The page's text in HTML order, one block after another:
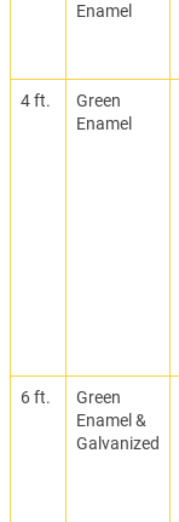
Enamel
4 ft.
Green
Enamel
6 ft.
Green
Enamel &
Galvanized